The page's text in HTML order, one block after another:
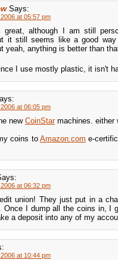
Says:
at 05:57 pm
great, although I am still
it still seems like a good
yeah, anything is better than
I use mostly plastic, it isn't
at 06:05 pm
new CoinStarmachines. either
coins to Amazon.com e-
at 06:32 pm
union! They just put in a
Once I dump all the coins in, I
a deposit into any of my
at 10:44 pm